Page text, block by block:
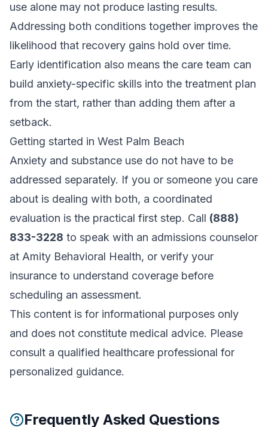
use alone may not produce lasting results.
Addressing both conditions together improves the
likelihood that recovery gains hold over time.
Early identification also means the care team can
build anxiety-specific skills into the treatment plan
from the start, rather than adding them after a
setback.
Getting started in West Palm Beach
Anxiety and substance use do not have to be
addressed separately. If you or someone you care
about is dealing with both, a coordinated
evaluation is the practical first step. Call (888)
833-3228 to speak with an admissions counselor
at Amity Behavioral Health, or verify your
insurance to understand coverage before
scheduling an assessment.
This content is for informational purposes only
and does not constitute medical advice. Please
consult a qualified healthcare professional for
personalized guidance.
Frequently Asked Questions